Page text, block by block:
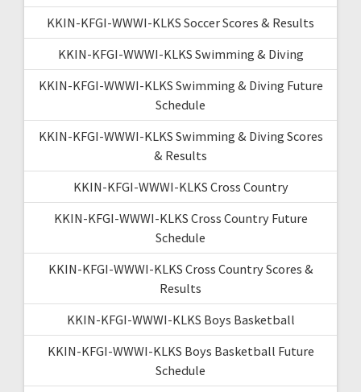
KKIN-KFGI-WWWI-KLKS Soccer Scores & Results
KKIN-KFGI-WWWI-KLKS Swimming & Diving
KKIN-KFGI-WWWI-KLKS Swimming & Diving Future
Schedule
KKIN-KFGI-WWWI-KLKS Swimming & Diving Scores
& Results
KKIN-KFGI-WWWI-KLKS Cross Country
KKIN-KFGI-WWWI-KLKS Cross Country Future
Schedule
KKIN-KFGI-WWWI-KLKS Cross Country Scores &
Results
KKIN-KFGI-WWWI-KLKS Boys Basketball
KKIN-KFGI-WWWI-KLKS Boys Basketball Future
Schedule